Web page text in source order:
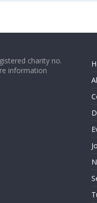
charity no.
information